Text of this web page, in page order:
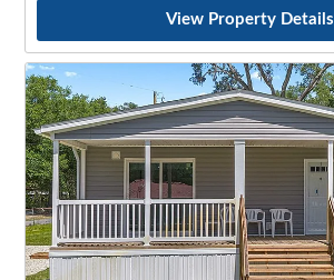
View Property Details